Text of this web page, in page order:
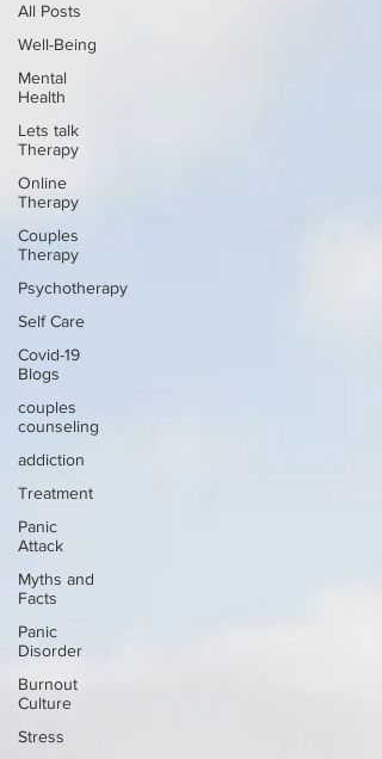
All Posts
Well-Being
Mental
Health
Lets talk
Therapy
Online
Therapy
Couples
Therapy
Psychotherapy
Self Care
Covid-19
Blogs
couples
counseling
addiction
Treatment
Panic
Attack
Myths and
Facts
Panic
Disorder
Burnout
Culture
Stress